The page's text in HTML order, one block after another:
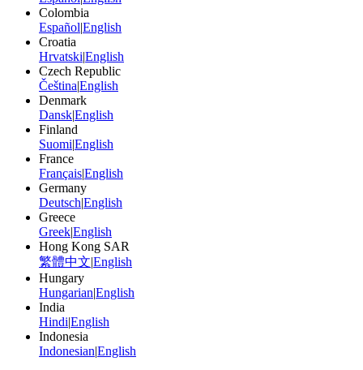
Colombia
Español|English
Croatia
Hrvatski|English
Czech Republic
Čeština|English
Denmark
Dansk|English
Finland
Suomi|English
France
Français|English
Germany
Deutsch|English
Greece
Greek|English
Hong Kong SAR
繁體中文|English
Hungary
Hungarian|English
India
Hindi|English
Indonesia
Indonesian|English